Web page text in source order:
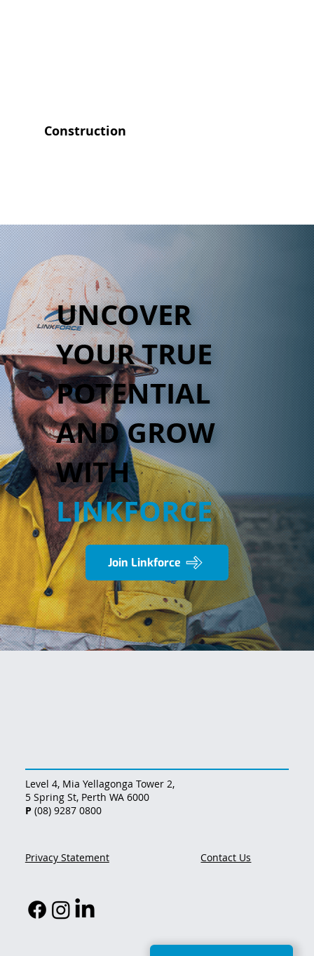
Construction
UNCOVER
YOUR TRUE
POTENTIAL
AND GROW
WITH
LINKFORCE
Join Linkforce
Level 4, Mia Yellagonga Tower 2,
5 Spring St, Perth WA 6000
P (08) 9287 0800
Privacy Statement Contact Us